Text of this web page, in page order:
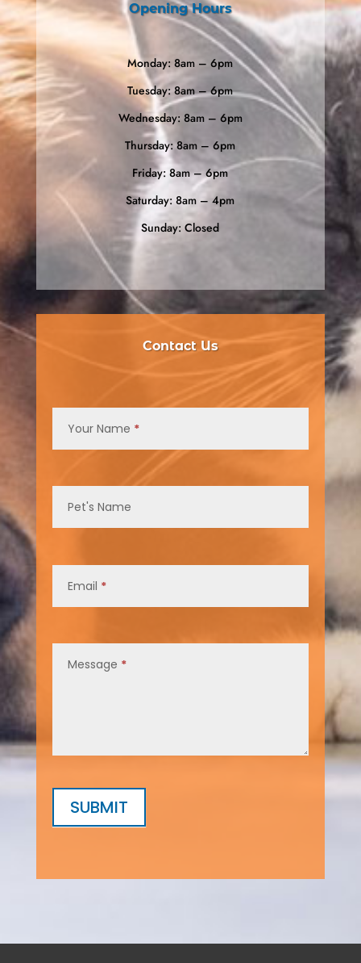
Opening Hours
Monday: 8am – 6pm
Tuesday: 8am – 6pm
Wednesday: 8am – 6pm
Thursday: 8am – 6pm
Friday: 8am – 6pm
Saturday: 8am – 4pm
Sunday: Closed
Contact Us
UsYour Name *
Pet's Name
Email *
Message *
SUBMIT